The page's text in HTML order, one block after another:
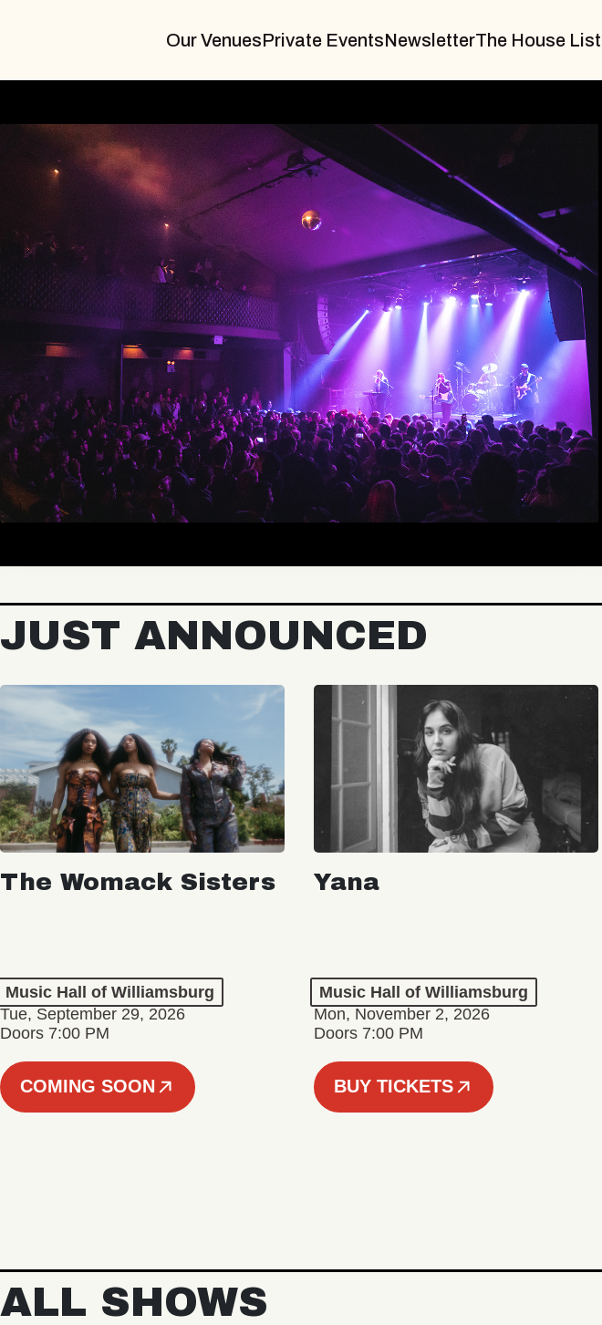
Our VenuesPrivate EventsNewsletterThe House List
JUST ANNOUNCED
The Womack Sisters
Music Hall of Williamsburg
Tue, September 29, 2026
Doors 7:00 PM
COMING SOON
Yana
Music Hall of Williamsburg
Mon, November 2, 2026
Doors 7:00 PM
BUY TICKETS
ALL SHOWS